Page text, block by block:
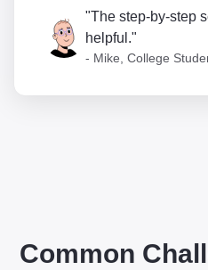
"The step-by-step
helpful."
- Mike, College
Common